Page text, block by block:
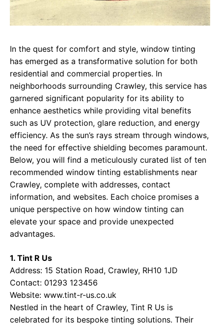
In the quest for comfort and style, window tinting
has emerged as a transformative solution for both
residential and commercial properties. In
neighborhoods surrounding Crawley, this service has
garnered significant popularity for its ability to
enhance aesthetics while providing vital benefits
such as UV protection, glare reduction, and energy
efficiency. As the sun’s rays stream through windows,
the need for effective shielding becomes paramount.
Below, you will find a meticulously curated list of ten
recommended window tinting establishments near
Crawley, complete with addresses, contact
information, and websites. Each choice promises a
unique perspective on how window tinting can
elevate your space and provide unexpected
advantages.
1. Tint R Us
Address: 15 Station Road, Crawley, RH10 1JD
Contact: 01293 123456
Website: www.tint-r-us.co.uk
Nestled in the heart of Crawley, Tint R Us is
celebrated for its bespoke tinting solutions. Their